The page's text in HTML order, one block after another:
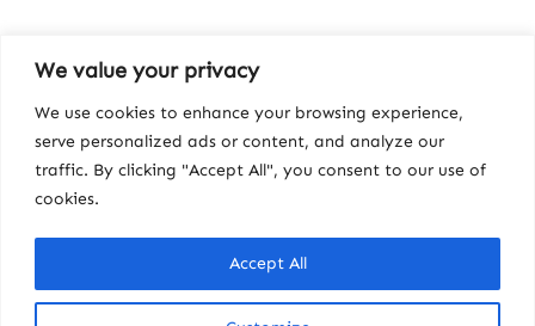
We value your privacy
We use cookies to enhance your browsing experience,
serve personalized ads or content, and analyze our
traffic. By clicking "Accept All", you consent to our use of
cookies.
Accept All